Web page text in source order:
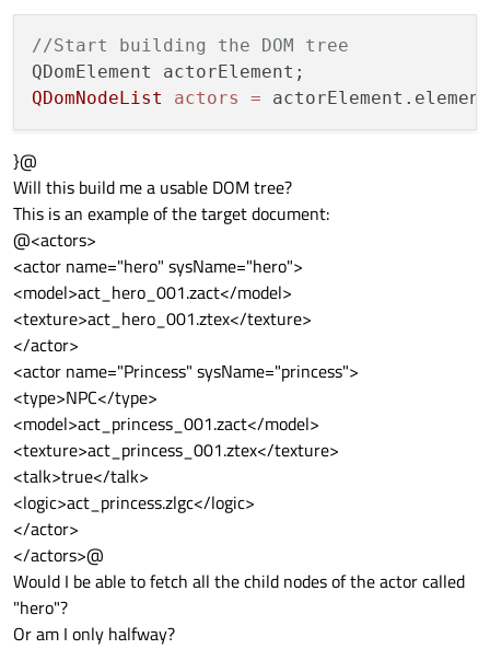
//Start building the DOM tree
QDomNodeList
actors =
}@
Will this build me a usable DOM tree?
This is an example of the target document:
@<actors>
<actor name="hero" sysName="hero">
<model>act_hero_001.zact</model>
<texture>act_hero_001.ztex</texture>
</actor>
<actor name="Princess" sysName="princess">
<type>NPC</type>
<model>act_princess_001.zact</model>
<texture>act_princess_001.ztex</texture>
<talk>true</talk>
<logic>act_princess.zlgc</logic>
</actor>
</actors>@
Would I be able to fetch all the child nodes of the actor called
"hero"?
Or am I only halfway?